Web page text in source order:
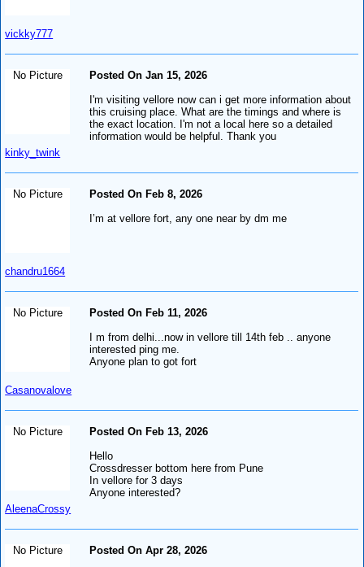
vickky777
No Picture
kinky_twink
Posted On Jan 15, 2026
I'm visiting vellore now can i get more information about
this cruising place. What are the timings and where is
the exact location. I'm not a local here so a detailed
information would be helpful. Thank you
No Picture
chandru1664
Posted On Feb 8, 2026
I’m at vellore fort, any one near by dm me
No Picture
Casanovalove
Posted On Feb 11, 2026
I m from delhi...now in vellore till 14th feb .. anyone
interested ping me.
Anyone plan to got fort
No Picture
AleenaCrossy
Posted On Feb 13, 2026
Hello
Crossdresser bottom here from Pune
In vellore for 3 days
Anyone interested?
No Picture
Posted On Apr 28, 2026